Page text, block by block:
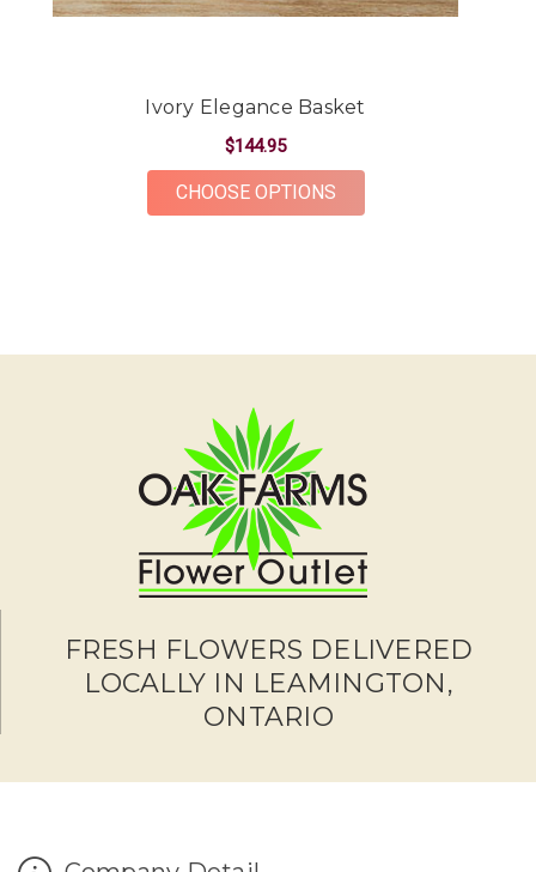
-Kendall Penner
The flowers were gorgeous and plentiful for the
price point. The ordering and delivery process was
simple and the whole team was very kind and
accommodating! Would definitely recommend Oak
Ivory Elegance Basket
$144.95
CHOOSE OPTIONSFOR IVORY
FRESH FLOWERS DELIVERED
LOCALLY IN LEAMINGTON,
ONTARIO